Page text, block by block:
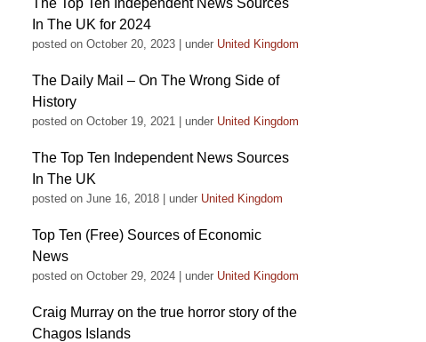
The Top Ten Independent News Sources
In The UK for 2024
posted on October 20, 2023 under United Kingdom
The Daily Mail – On The Wrong Side of
History
posted on October 19, 2021 under United Kingdom
The Top Ten Independent News Sources
In The UK
posted on June 16, 2018 under United Kingdom
Top Ten (Free) Sources of Economic
News
posted on October 29, 2024 under United Kingdom
Craig Murray on the true horror story of the
Chagos Islands